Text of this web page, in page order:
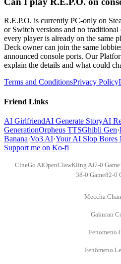
R.E.P.O. is currently PC-only on
or Switch versions and no traditional
every player is already on the same
Deck owner can join the same
announced console ports. Our
explain the details and what could
Terms and ConditionsPrivacy Policy
Friend Links
AI GirlfriendAI Generate StoryAI
GenerationOrpheus TTSGhibli Gen·
Banana·Vo3 AI·Your AI Slop Bores
Support me on Ko-fi
CineGo AIOpenClawKling AI7-0 Game
38-0 Game82-0
Meccha
Gakuran
Fenomeno
Fenômeno